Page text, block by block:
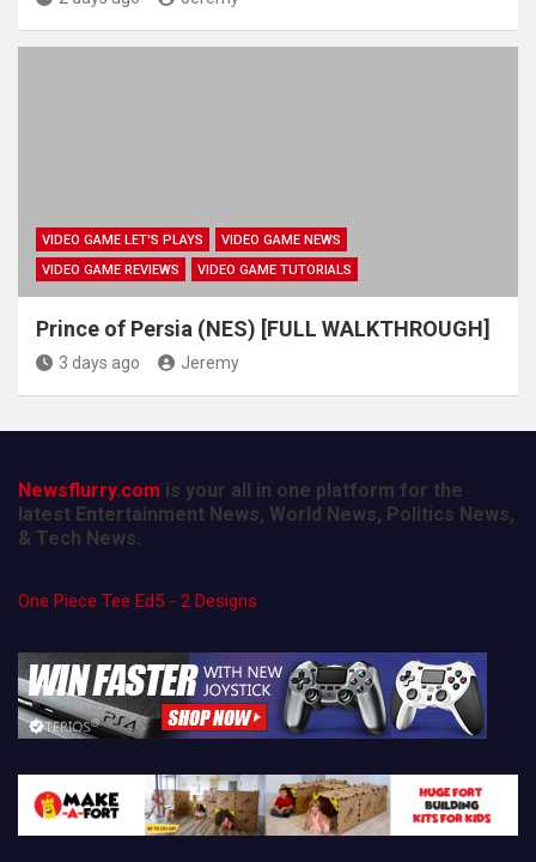
VIDEO GAME LET'S PLAYS
VIDEO GAME NEWS
VIDEO GAME REVIEWS
VIDEO GAME TUTORIALS
Prince of Persia (NES) [FULL WALKTHROUGH]
3 days ago Jeremy
Newsflurry.com is your all in one platform for the
latest Entertainment News, World News, Politics News,
& Tech News.
One Piece Tee Ed5 - 2 Designs